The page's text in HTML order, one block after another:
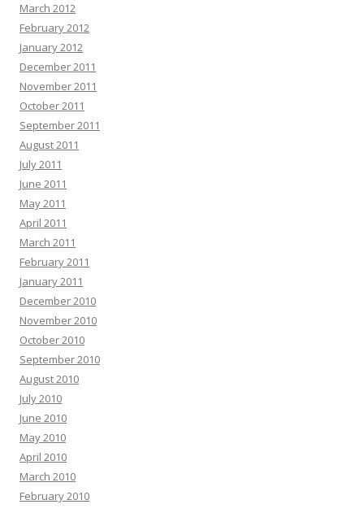
March 2012
February 2012
January 2012
December 2011
November 2011
October 2011
September 2011
August 2011
July 2011
June 2011
May 2011
April 2011
March 2011
February 2011
January 2011
December 2010
November 2010
October 2010
September 2010
August 2010
July 2010
June 2010
May 2010
April 2010
March 2010
February 2010